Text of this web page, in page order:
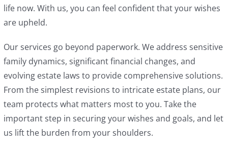
life now. With us, you can feel confident that your wishes
are upheld.
Our services go beyond paperwork. We address sensitive
family dynamics, significant financial changes, and
evolving estate laws to provide comprehensive solutions.
From the simplest revisions to intricate estate plans, our
team protects what matters most to you. Take the
important step in securing your wishes and goals, and let
us lift the burden from your shoulders.